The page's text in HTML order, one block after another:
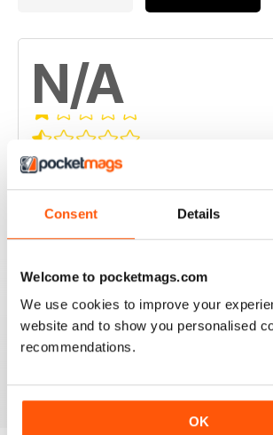
Consent Details
Welcome to pocketmags.com
We use cookies to improve your
website and to show you personalised
recommendations.
OK
N/A
Based on 0 Customer Reviews
5
2
1